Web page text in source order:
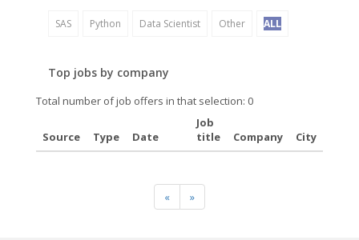
SAS Python Data Scientist Other ALL
Top jobs by company
Total number of job offers in that selection: 0
Source Type Date
Job
title
Company City
« »